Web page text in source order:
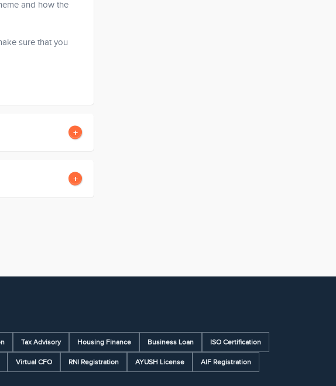
and how the
sure that you
Tax Advisory Housing Finance Business Loan ISO Certification
Virtual CFO RNI Registration AYUSH License AIF Registration